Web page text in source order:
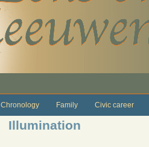
Chronology Family Civic career
Illumination